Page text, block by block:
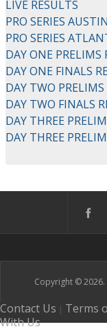
LIVE RESULTS
PRO SERIES AUSTIN
PRO SERIES
DAY ONE PRELIMS
DAY ONE FINALS
DAY TWO PRELIMS
DAY TWO FINALS
DAY THREE
DAY THREE
Copyright © 2026.
Contact Us | Terms
With Us